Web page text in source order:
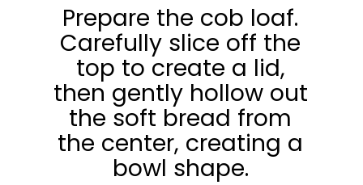
Prepare the cob loaf.
Carefully slice off the
top to create a lid,
then gently hollow out
the soft bread from
the center, creating a
bowl shape.